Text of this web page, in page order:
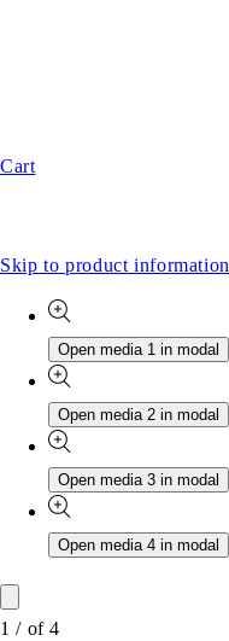
Cart
Skip to product information
Open media 1 in modal
Open media 2 in modal
Open media 3 in modal
Open media 4 in modal
1 / of 4